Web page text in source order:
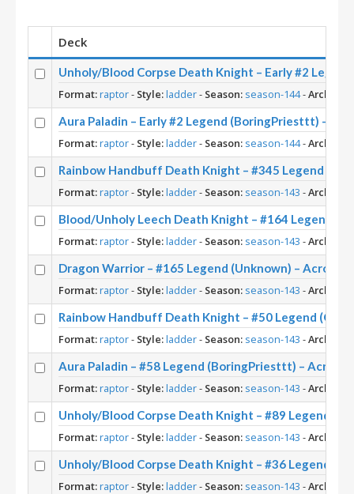
Deck
Unholy/Blood Corpse Death Knight – Early #2
Format:raptor- Style:ladder- Season: season-144-
Aura Paladin – Early #2 Legend (BoringPriesttt) –
Format:raptor- Style:ladder- Season: season-144-
Rainbow Handbuff Death Knight – #345 Legend
Format:raptor- Style:ladder- Season: season-143 -
Blood/Unholy Leech Death Knight – #164 Legend
Format:raptor- Style:ladder- Season: season-143 -
Dragon Warrior – #165 Legend (Unknown) – Across
Format:raptor- Style:ladder- Season: season-143 -
Rainbow Handbuff Death Knight – #50 Legend
Format:raptor- Style:ladder- Season: season-143 -
Aura Paladin – #58 Legend (BoringPriesttt) – Across
Format:raptor- Style:ladder- Season: season-143 -
Unholy/Blood Corpse Death Knight – #89 Legend
Format:raptor- Style:ladder- Season: season-143 -
Unholy/Blood Corpse Death Knight – #36 Legend
Format:raptor- Style:ladder- Season: season-143 -